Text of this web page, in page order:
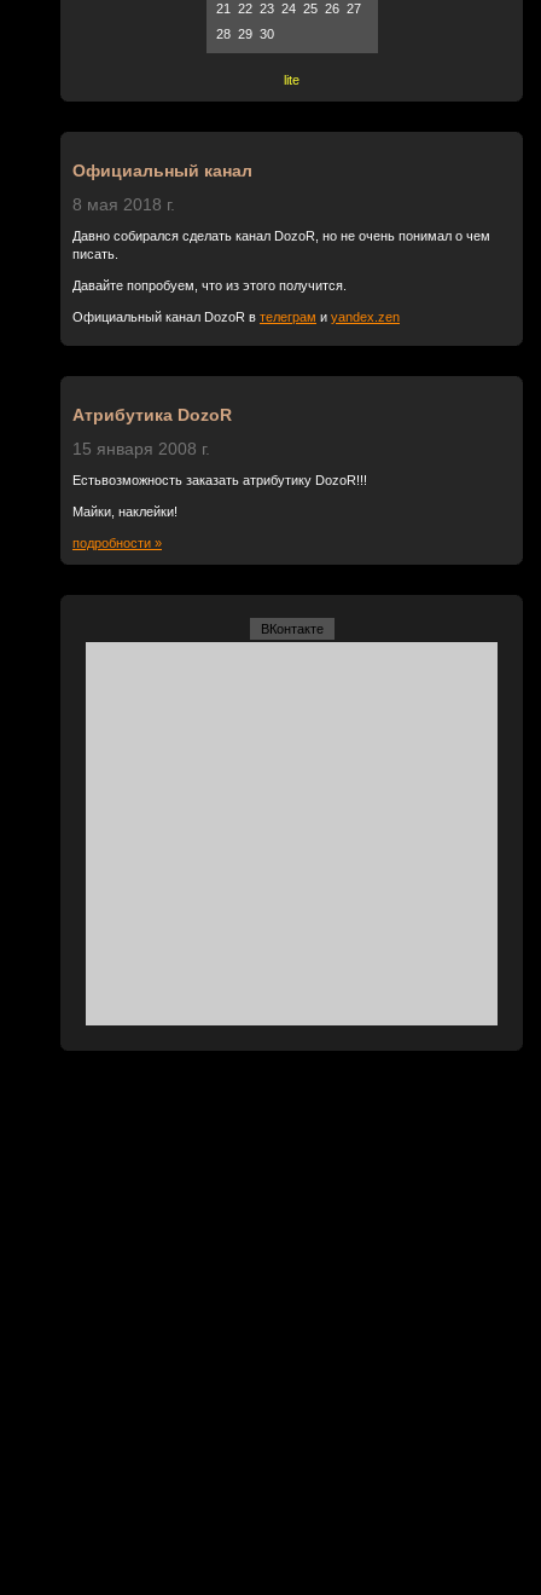
21
22 23 24 25 26 27
28 29 30
lite
Официальный канал
8 мая 2018 г.
Давно собирался сделать канал DozoR, но не очень понимал о чем
писать.
Давайте попробуем, что из этого получится.
Официальный канал DozoR в телеграм и yandex.zen
Атрибутика DozoR
15 января 2008 г.
Естьвозможность заказать атрибутику DozoR!!!
Майки, наклейки!
подробности »
ВКонтакте